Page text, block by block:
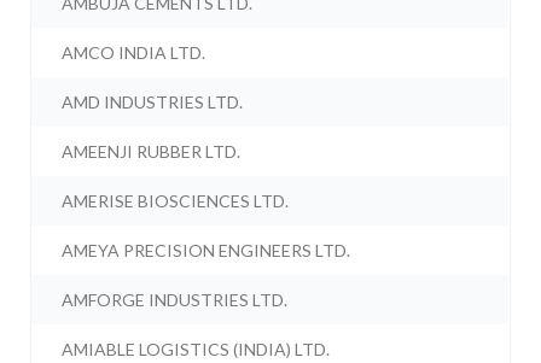
AMCO INDIA LTD.
AMD INDUSTRIES LTD.
AMEENJI RUBBER LTD.
AMERISE BIOSCIENCES LTD.
AMEYA PRECISION ENGINEERS LTD.
AMFORGE INDUSTRIES LTD.
AMIABLE LOGISTICS (INDIA) LTD.